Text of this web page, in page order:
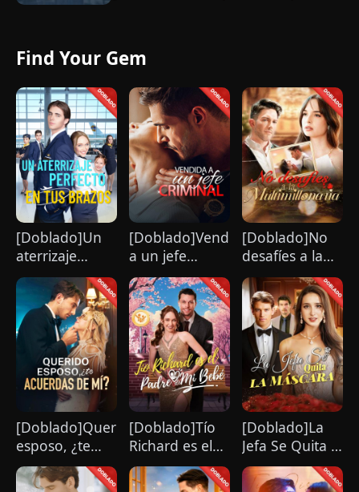
much scorn or hardship she endures. Six
years later, Tristan finally wakes up. He is
heartbroken when he learns of
everything Renee has done for him. He
vows not to spare anyone who has ever
hurt her. To him, she is the only one
worthy of all the honor and glory in the
world.
Find Your Gem
[Doblado]Un
aterrizaje
perfecto en tus
brazos
[Doblado]Vendida
a un jefe
criminal
[Doblado]No
desafíes a la
multimillonaria
[Doblado]Querido
esposo, ¿te
acuerdas de
mí?
[Doblado]Tío
Richard es el
Padre de Mi
Bebé
[Doblado]La
Jefa Se Quita la
Máscara